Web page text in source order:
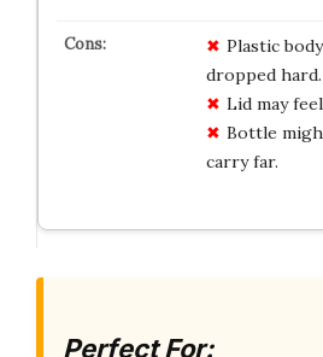
Plastic
dropped hard.
Lid may feel
Bottle
carry far.
Perfect For: